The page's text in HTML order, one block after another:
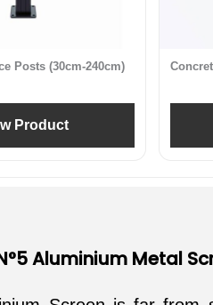
Posts (30cm-240cm)
Product
Aluminium Metal